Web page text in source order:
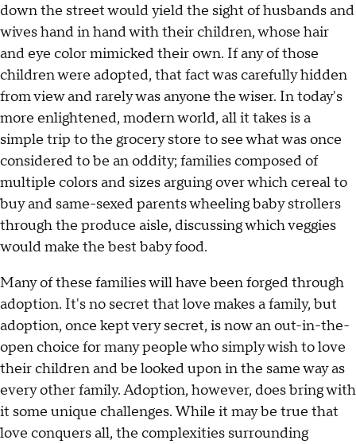
down the street would yield the sight of husbands and
wives hand in hand with their children, whose hair
and eye color mimicked their own. If any of those
children were adopted, that fact was carefully hidden
from view and rarely was anyone the wiser. In today's
more enlightened, modern world, all it takes is a
simple trip to the grocery store to see what was once
considered to be an oddity; families composed of
multiple colors and sizes arguing over which cereal to
buy and same-sexed parents wheeling baby strollers
through the produce aisle, discussing which veggies
would make the best baby food.
Many of these families will have been forged through
adoption. It's no secret that love makes a family, but
adoption, once kept very secret, is now an out-in-the-
open choice for many people who simply wish to love
their children and be looked upon in the same way as
every other family. Adoption, however, does bring with
it some unique challenges. While it may be true that
love conquers all, the complexities surrounding